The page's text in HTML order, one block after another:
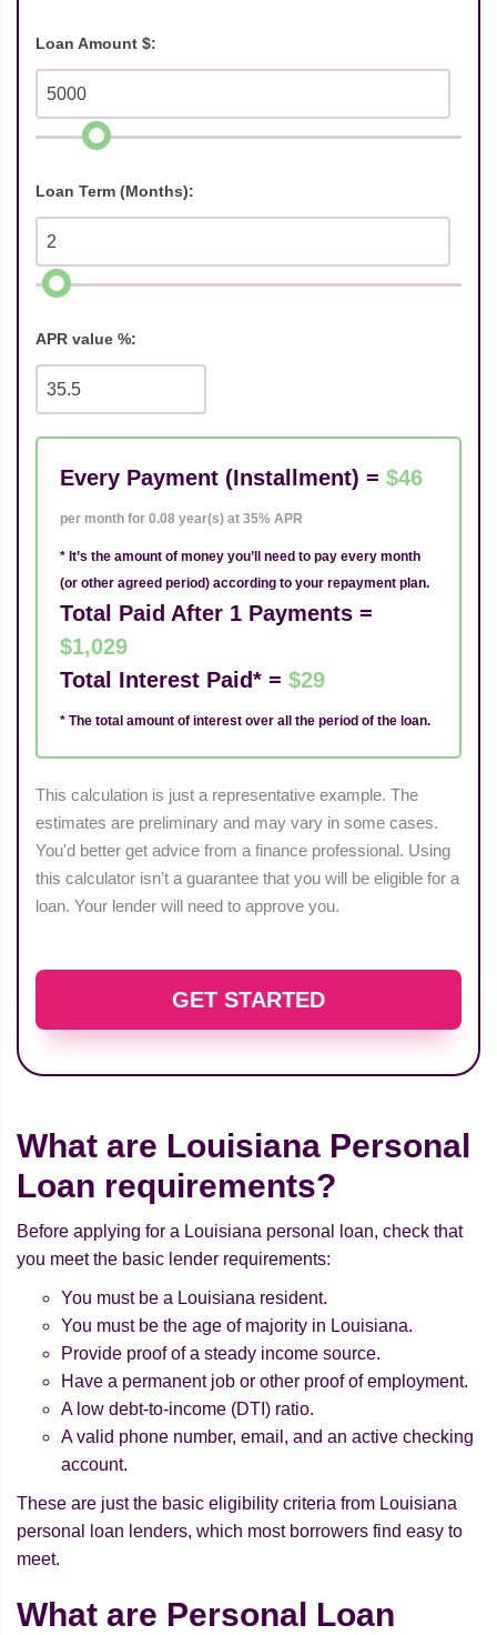
Loan Amount $:
Loan Term (Months):
APR value %:
Every Payment (Installment) = $46
per month for 0.08 year(s) at 35% APR
* It’s the amount of money you’ll need to pay every month
(or other agreed period) according to your repayment plan.
Total Paid After 1 Payments =
$1,029
Total Interest Paid* = $29
* The total amount of interest over all the period of the loan.
This calculation is just a representative example. The
estimates are preliminary and may vary in some cases.
You'd better get advice from a finance professional. Using
this calculator isn’t a guarantee that you will be eligible for a
loan. Your lender will need to approve you.
GET STARTED
What are Louisiana Personal
Loan requirements?
Before applying for a Louisiana personal loan, check that
you meet the basic lender requirements:
You must be a Louisiana resident.
You must be the age of majority in Louisiana.
Provide proof of a steady income source.
Have a permanent job or other proof of employment.
A low debt-to-income (DTI) ratio.
A valid phone number, email, and an active checking
account.
These are just the basic eligibility criteria from Louisiana
personal loan lenders, which most borrowers find easy to
meet.
What are Personal Loan